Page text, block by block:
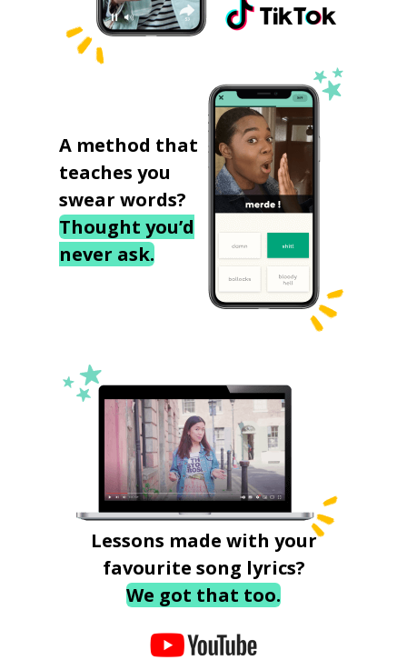
A method that
teaches you
swear words?
Thought you’d
never ask.
Lessons made with your
favourite song lyrics?
We got that too.